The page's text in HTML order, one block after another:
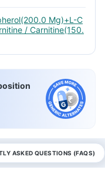
Mg)+L-C
/ Carnitine(150.
ASKED QUESTIONS (FAQS)